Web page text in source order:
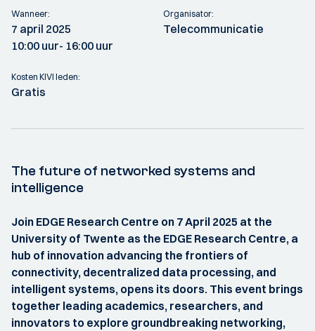
Wanneer:
7 april 2025
10:00 uur- 16:00 uur
Organisator:
Telecommunicatie
Kosten KIVI leden:
Gratis
The future of networked systems and
intelligence
Join EDGE Research Centre on 7 April 2025 at the
University of Twente as the EDGE Research Centre, a
hub of innovation advancing the frontiers of
connectivity, decentralized data processing, and
intelligent systems, opens its doors. This event brings
together leading academics, researchers, and
innovators to explore groundbreaking networking,